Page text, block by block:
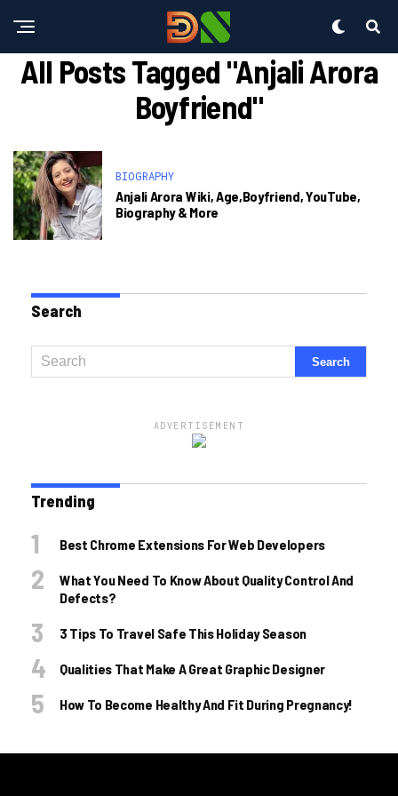
All Posts Tagged "anjali Arora
Boyfriend"
BIOGRAPHY
Anjali Arora Wiki, Age,Boyfriend, YouTube,
Biography & More
Search
ADVERTISEMENT
Trending
Best Chrome Extensions For Web Developers
What You Need To Know About Quality Control And
Defects?
3 Tips To Travel Safe This Holiday Season
Qualities That Make A Great Graphic Designer
How To Become Healthy And Fit During Pregnancy!